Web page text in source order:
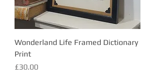
Wonderland Life Framed Dictionary
Print
Price
£30.00